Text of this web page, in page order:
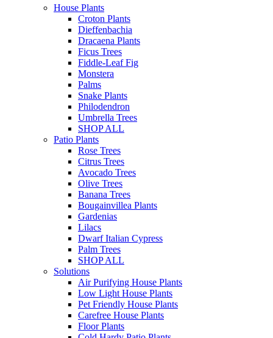
House Plants
Croton Plants
Dieffenbachia
Dracaena Plants
Ficus Trees
Fiddle-Leaf Fig
Monstera
Palms
Snake Plants
Philodendron
Umbrella Trees
SHOP ALL
Patio Plants
Rose Trees
Citrus Trees
Avocado Trees
Olive Trees
Banana Trees
Bougainvillea Plants
Gardenias
Lilacs
Dwarf Italian Cypress
Palm Trees
SHOP ALL
Solutions
Air Purifying House Plants
Low Light House Plants
Pet Friendly House Plants
Carefree House Plants
Floor Plants